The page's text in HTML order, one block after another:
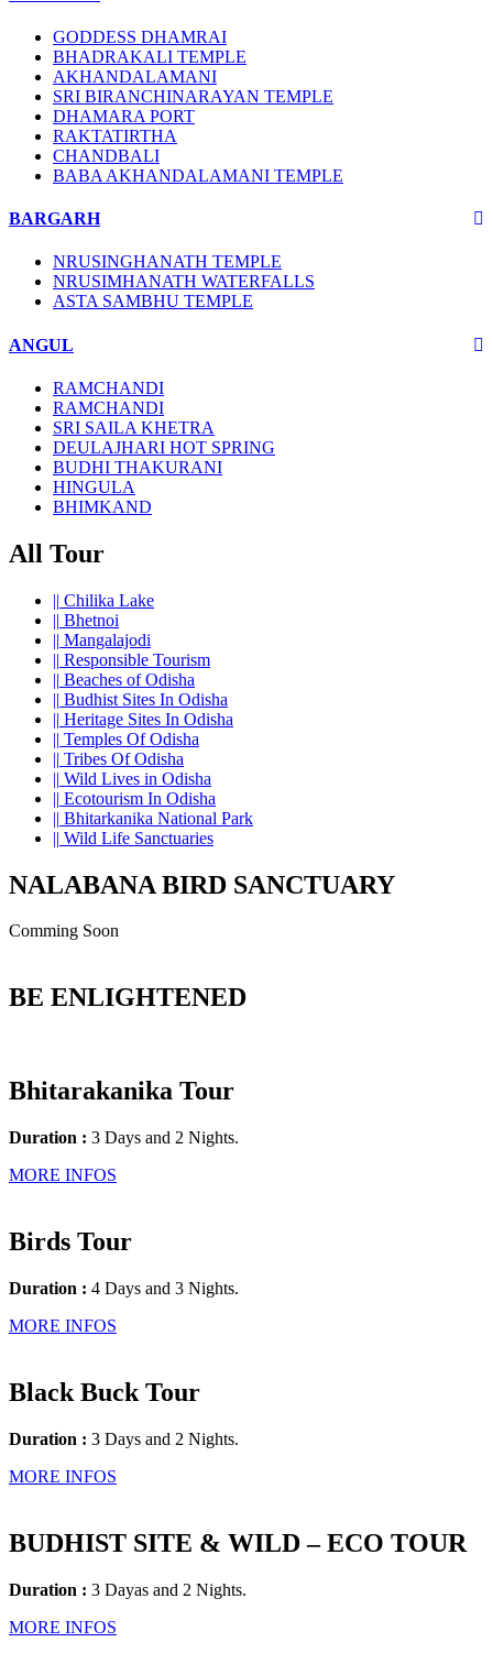
GODDESS DHAMRAI
BHADRAKALI TEMPLE
AKHANDALAMANI
SRI BIRANCHINARAYAN TEMPLE
DHAMARA PORT
RAKTATIRTHA
CHANDBALI
BABA AKHANDALAMANI TEMPLE
BARGARH
NRUSINGHANATH TEMPLE
NRUSIMHANATH WATERFALLS
ASTA SAMBHU TEMPLE
ANGUL
RAMCHANDI
RAMCHANDI
SRI SAILA KHETRA
DEULAJHARI HOT SPRING
BUDHI THAKURANI
HINGULA
BHIMKAND
All Tour
|| Chilika Lake
|| Bhetnoi
|| Mangalajodi
|| Responsible Tourism
|| Beaches of Odisha
|| Budhist Sites In Odisha
|| Heritage Sites In Odisha
|| Temples Of Odisha
|| Tribes Of Odisha
|| Wild Lives in Odisha
|| Ecotourism In Odisha
|| Bhitarkanika National Park
|| Wild Life Sanctuaries
NALABANA BIRD SANCTUARY
Comming Soon
BE ENLIGHTENED
Bhitarakanika Tour
Duration : 3 Days and 2 Nights.
MORE INFOS
Birds Tour
Duration : 4 Days and 3 Nights.
MORE INFOS
Black Buck Tour
Duration : 3 Days and 2 Nights.
MORE INFOS
BUDHIST SITE & WILD – ECO TOUR
Duration : 3 Dayas and 2 Nights.
MORE INFOS